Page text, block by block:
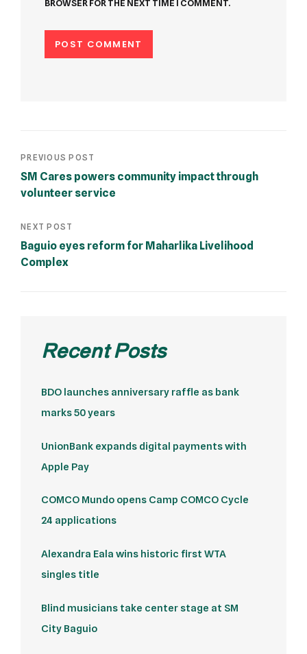
BROWSER FOR THE NEXT TIME I COMMENT.
PREVIOUS POST
SM Cares powers community impact through
volunteer service
NEXT POST
Baguio eyes reform for Maharlika Livelihood
Complex
Recent Posts
BDO launches anniversary raffle as bank
marks 50 years
UnionBank expands digital payments with
Apple Pay
COMCO Mundo opens Camp COMCO Cycle
24 applications
Alexandra Eala wins historic first WTA
singles title
Blind musicians take center stage at SM
City Baguio